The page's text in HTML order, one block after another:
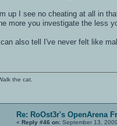
up I see no cheating at all in
more you investigate the less
also tell I've never felt like
the cat.
Re: RoOst3r's OpenArena
« Reply #46 on: September 13,